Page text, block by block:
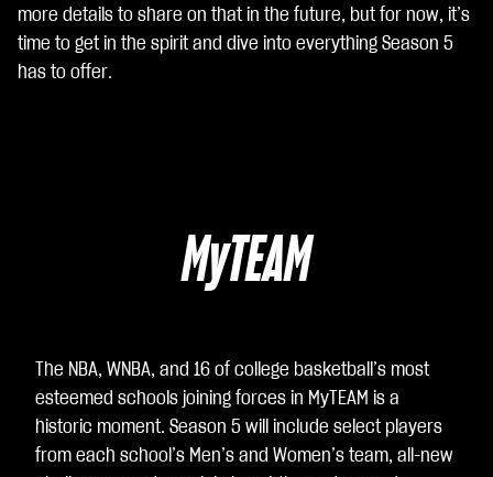
poli
tic
a
e e
il
tra
sfe
more details to share on that in the future, but for now, it’s
time to get in the spirit and dive into everything Season 5
has to offer.
MyTEAM
The NBA, WNBA, and 16 of college basketball’s most
esteemed schools joining forces in MyTEAM is a
historic moment. Season 5 will include select players
from each school’s Men’s and Women’s team, all-new